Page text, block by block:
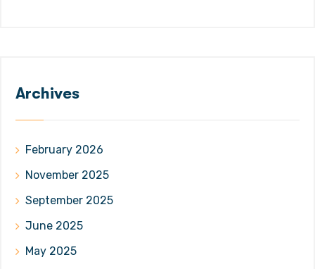
Archives
February 2026
November 2025
September 2025
June 2025
May 2025